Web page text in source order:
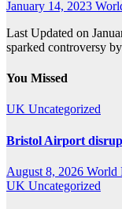
January 14, 2023
Last Updated on
sparked controversy
You Missed
UK Uncategorized
Bristol Airport
August 8, 2026 World
UK Uncategorized